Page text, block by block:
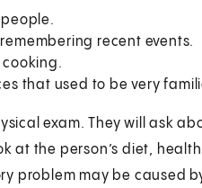
recent events.
that used to be very
exam. They will ask
at the person’s diet,
problem may be caused